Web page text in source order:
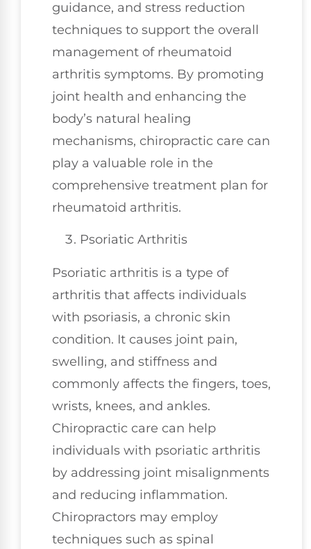
guidance, and stress reduction
techniques to support the overall
management of rheumatoid
arthritis symptoms. By promoting
joint health and enhancing the
body’s natural healing
mechanisms, chiropractic care can
play a valuable role in the
comprehensive treatment plan for
rheumatoid arthritis.
Psoriatic Arthritis
Psoriatic arthritis is a type of
arthritis that affects individuals
with psoriasis, a chronic skin
condition. It causes joint pain,
swelling, and stiffness and
commonly affects the fingers, toes,
wrists, knees, and ankles.
Chiropractic care can help
individuals with psoriatic arthritis
by addressing joint misalignments
and reducing inflammation.
Chiropractors may employ
techniques such as spinal